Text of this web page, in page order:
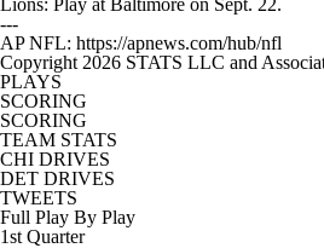
Lions: Play at Baltimore on Sept. 22.
---
AP NFL: https://apnews.com/hub/nfl
Copyright 2026 STATS LLC and
PLAYS
SCORING
SCORING
TEAM STATS
CHI DRIVES
DET DRIVES
TWEETS
Full Play By Play
1st Quarter